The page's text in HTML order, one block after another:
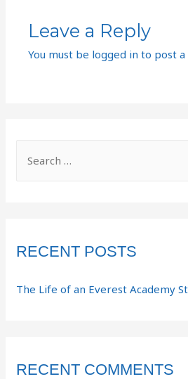
Leave a Reply
You must be logged in to post a
RECENT POSTS
The Life of an Everest Academy
RECENT COMMENTS